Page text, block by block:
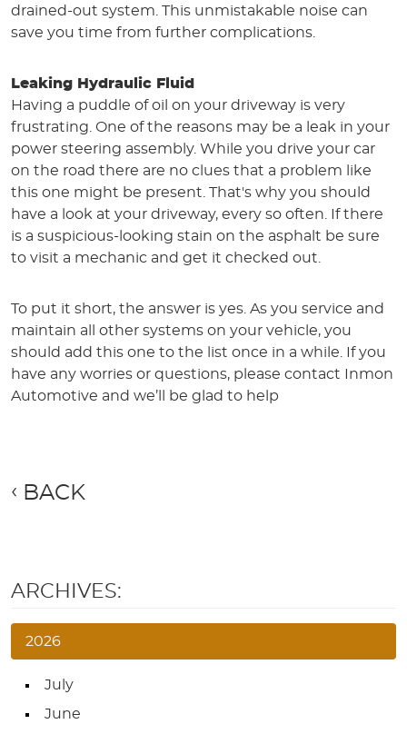
drained-out system. This unmistakable noise can
save you time from further complications.
Leaking Hydraulic Fluid
Having a puddle of oil on your driveway is very
frustrating. One of the reasons may be a leak in your
power steering assembly. While you drive your car
on the road there are no clues that a problem like
this one might be present. That's why you should
have a look at your driveway, every so often. If there
is a suspicious-looking stain on the asphalt be sure
to visit a mechanic and get it checked out.
To put it short, the answer is yes. As you service and
maintain all other systems on your vehicle, you
should add this one to the list once in a while. If you
have any worries or questions, please contact Inmon
Automotive and we’ll be glad to help
BACK
ARCHIVES:
2026
July
June